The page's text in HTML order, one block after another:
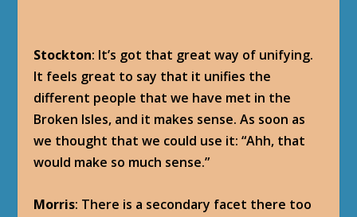
Stockton: It’s got that great way of unifying.
It feels great to say that it unifies the
different people that we have met in the
Broken Isles, and it makes sense. As soon as
we thought that we could use it: “Ahh, that
would make so much sense.”
Morris: There is a secondary facet there too